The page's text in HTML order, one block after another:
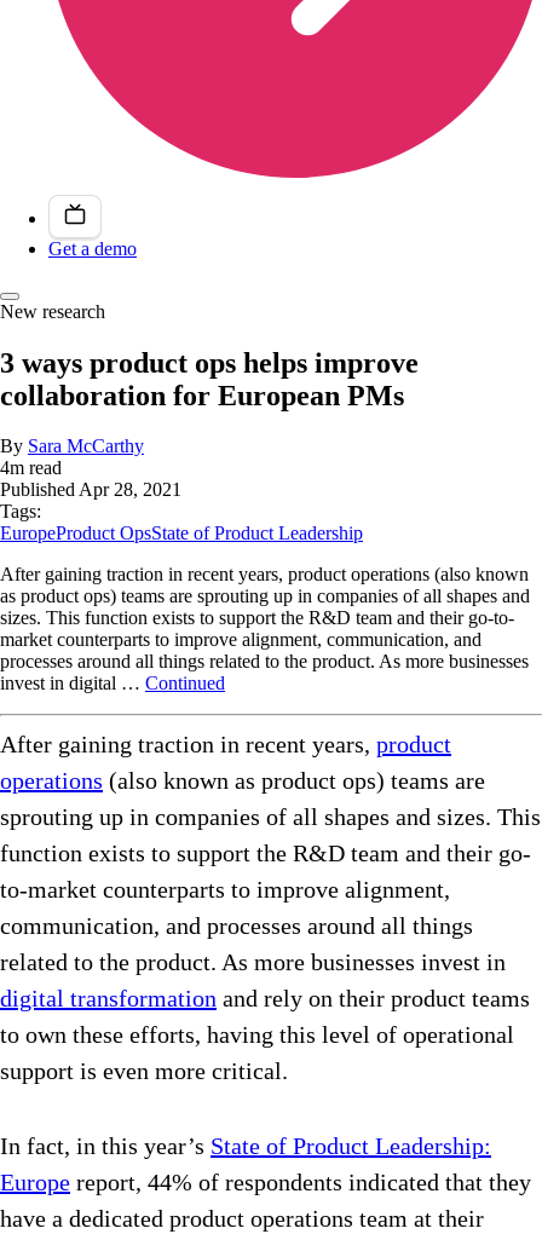
Get a demo
New research
3 ways product ops helps improve
collaboration for European PMs
By Sara McCarthy
4m read
PublishedApr 28, 2021
Tags:
EuropeProduct OpsState of Product Leadership
After gaining traction in recent years, product operations (also known
as product ops) teams are sprouting up in companies of all shapes and
sizes. This function exists to support the R&D team and their go-to-
market counterparts to improve alignment, communication, and
processes around all things related to the product. As more businesses
invest in digital … Continued
After gaining traction in recent years, product
operations (also known as product ops) teams are
sprouting up in companies of all shapes and sizes. This
function exists to support the R&D team and their go-
to-market counterparts to improve alignment,
communication, and processes around all things
related to the product. As more businesses invest in
digital transformation and rely on their product teams
to own these efforts, having this level of operational
support is even more critical.
In fact, in this year’s State of Product Leadership:
Europe report, 44% of respondents indicated that they
have a dedicated product operations team at their